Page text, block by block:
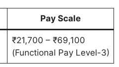
Pay Scale
₹21,700 – ₹69,100
(Functional Pay Level-3)